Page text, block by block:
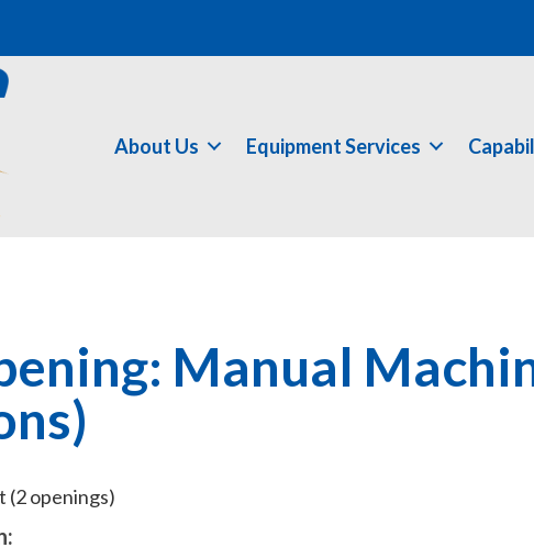
About Us Equipment Services
Manual
(2 openings)